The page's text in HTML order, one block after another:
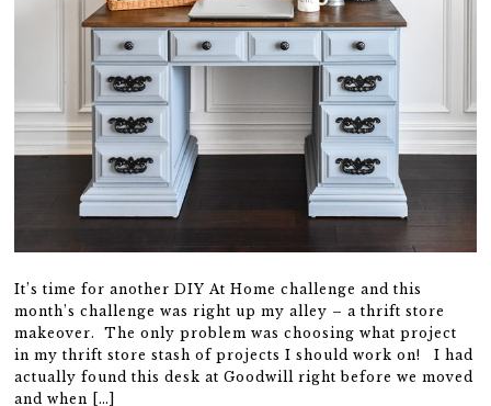
It’s time for another DIY At Home challenge and this
month’s challenge was right up my alley – a thrift store
makeover. The only problem was choosing what project
in my thrift store stash of projects I should work on! I had
actually found this desk at Goodwill right before we moved
and when […]